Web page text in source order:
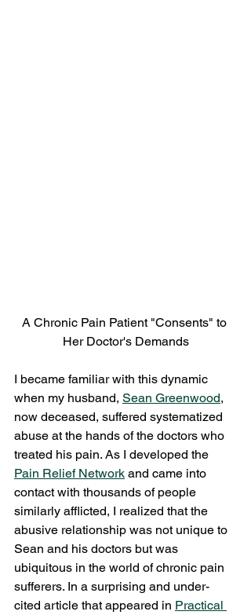
A Chronic Pain Patient "Consents" to
Her Doctor's Demands
I became familiar with this dynamic
when my husband, Sean Greenwood,
now deceased, suffered systematized
abuse at the hands of the doctors who
treated his pain. As I developed the
Pain Relief Network and came into
contact with thousands of people
similarly afflicted, I realized that the
abusive relationship was not unique to
Sean and his doctors but was
ubiquitous in the world of chronic pain
sufferers. In a surprising and under-
cited article that appeared in Practical